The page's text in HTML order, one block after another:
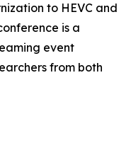
to HEVC and
is a
event
from both